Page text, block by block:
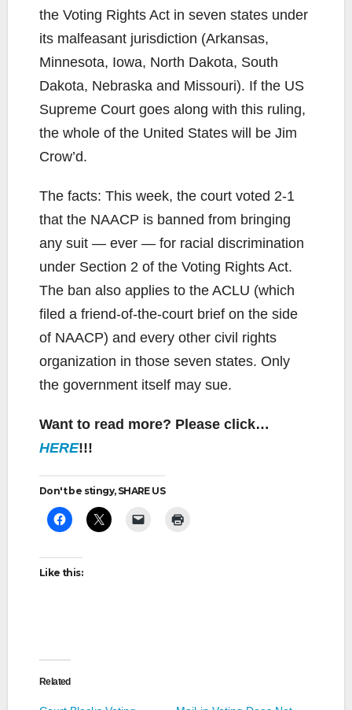
the Voting Rights Act in seven states under
its malfeasant jurisdiction (Arkansas,
Minnesota, Iowa, North Dakota, South
Dakota, Nebraska and Missouri). If the US
Supreme Court goes along with this ruling,
the whole of the United States will be Jim
Crow’d.
The facts: This week, the court voted 2-1
that the NAACP is banned from bringing
any suit — ever — for racial discrimination
under Section 2 of the Voting Rights Act.
The ban also applies to the ACLU (which
filed a friend-of-the-court brief on the side
of NAACP) and every other civil rights
organization in those seven states. Only
the government itself may sue.
Want to read more? Please click…
HERE!!!
Don't be stingy, SHARE US
Like this:
Related